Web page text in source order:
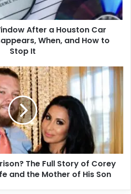
After a Houston Car
When, and How to
Stop It
The Full Story of Corey
and the Mother of His Son